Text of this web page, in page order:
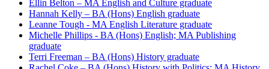
Ellin Belton – MA English and Culture graduate
Hannah Kelly – BA (Hons) English graduate
Leanne Tough - MA English Literature graduate
Michelle Phillips - BA (Hons) English; MA Publishing
graduate
Terri Freeman – BA (Hons) History graduate